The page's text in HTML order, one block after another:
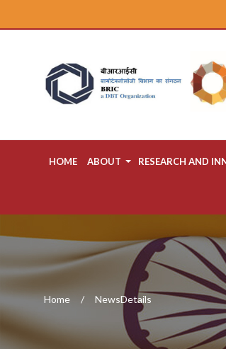
HOME ABOUT RESEARCH AND
Home NewsDetails